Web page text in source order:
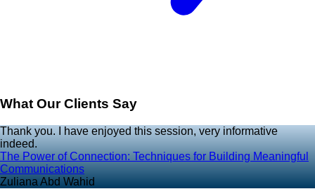
What Our Clients Say
Thank you. I have enjoyed this session, very informative
indeed.
The Power of Connection: Techniques for Building Meaningful
Communications
Zuliana Abd Wahid